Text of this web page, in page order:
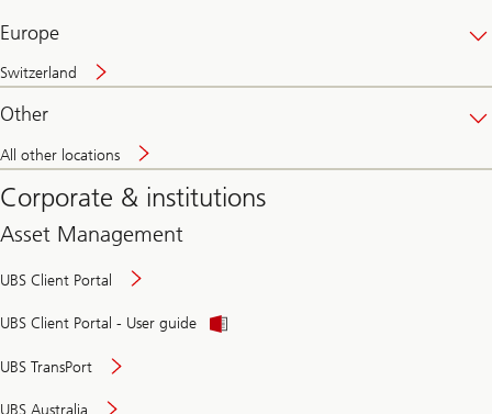
Europe
Switzerland
Other
All other locations
Corporate & institutions
Asset Management
UBS Client Portal
UBS Client Portal - User guide
UBS TransPort